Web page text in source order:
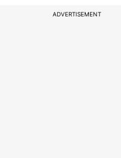
ADVERTISEMENT